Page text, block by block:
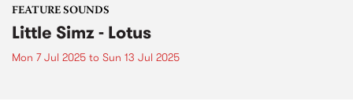
FEATURE SOUNDS
Little Simz - Lotus
Mon 7 Jul 2025 to Sun 13 Jul 2025